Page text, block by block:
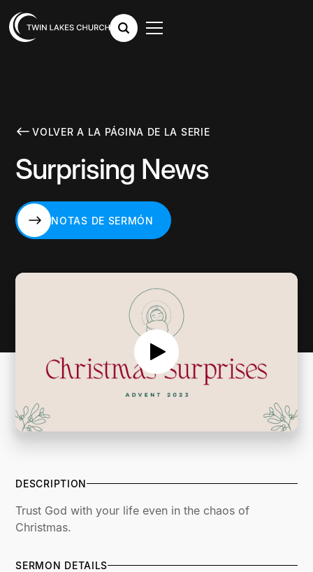
VOLVER A LA PÁGINA DE LA SERIE
Surprising News
NOTAS DE SERMÓN
DESCRIPTION
Trust God with your life even in the chaos of
Christmas.
SERMON DETAILS